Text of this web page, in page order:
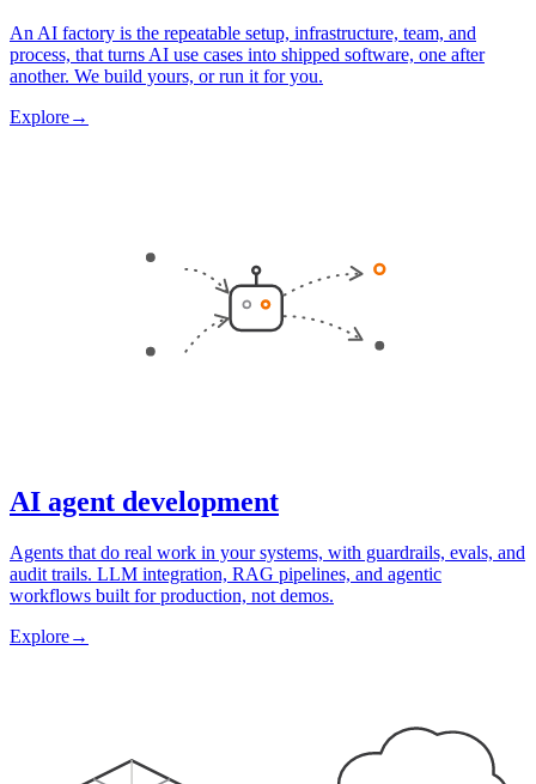
An AI factory is the repeatable setup, infrastructure, team, and
process, that turns AI use cases into shipped software, one after
another. We build yours, or run it for you.
Explore→
AI agent development
Agents that do real work in your systems, with guardrails, evals, and
audit trails. LLM integration, RAG pipelines, and agentic
workflows built for production, not demos.
Explore→